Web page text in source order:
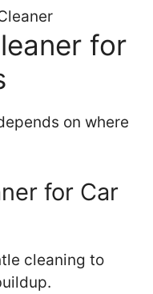
for
on where
for Car
cleaning to